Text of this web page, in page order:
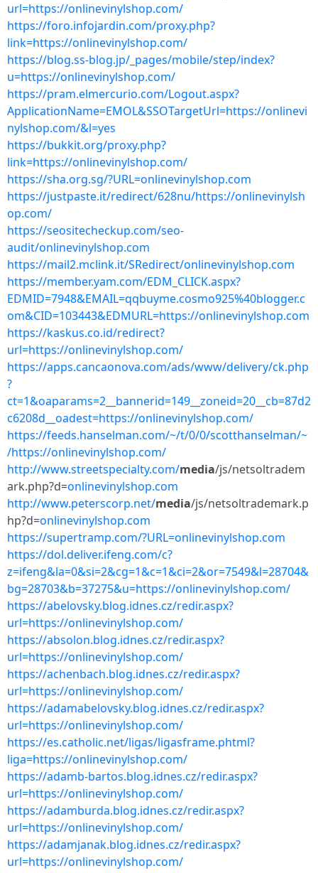
url=https://onlinevinylshop.com/
https://foro.infojardin.com/proxy.php?
link=https://onlinevinylshop.com/
https://blog.ss-blog.jp/_pages/mobile/step/index?
u=https://onlinevinylshop.com/
https://pram.elmercurio.com/Logout.aspx?
ApplicationName=EMOL&SSOTargetUrl=https://onlinevi
nylshop.com/&l=yes
https://bukkit.org/proxy.php?
link=https://onlinevinylshop.com/
https://sha.org.sg/?URL=onlinevinylshop.com
https://justpaste.it/redirect/628nu/https://onlinevinylsh
op.com/
https://seositecheckup.com/seo-
audit/onlinevinylshop.com
https://mail2.mclink.it/SRedirect/onlinevinylshop.com
https://member.yam.com/EDM_CLICK.aspx?
EDMID=7948&EMAIL=qqbuyme.cosmo925%40blogger.c
om&CID=103443&EDMURL=https://onlinevinylshop.com
https://kaskus.co.id/redirect?
url=https://onlinevinylshop.com/
https://apps.cancaonova.com/ads/www/delivery/ck.php
?
ct=1&oaparams=2__bannerid=149__zoneid=20__cb=87d2
c6208d__oadest=https://onlinevinylshop.com/
https://feeds.hanselman.com/~/t/0/0/scotthanselman/~
/https://onlinevinylshop.com/
http://www.streetspecialty.com/media/js/netsoltradem
ark.php?d=onlinevinylshop.com
http://www.peterscorp.net/media/js/netsoltrademark.p
hp?d=onlinevinylshop.com
https://supertramp.com/?URL=onlinevinylshop.com
https://dol.deliver.ifeng.com/c?
z=ifeng&la=0&si=2&cg=1&c=1&ci=2&or=7549&l=28704&
bg=28703&b=37275&u=https://onlinevinylshop.com/
https://abelovsky.blog.idnes.cz/redir.aspx?
url=https://onlinevinylshop.com/
https://absolon.blog.idnes.cz/redir.aspx?
url=https://onlinevinylshop.com/
https://achenbach.blog.idnes.cz/redir.aspx?
url=https://onlinevinylshop.com/
https://adamabelovsky.blog.idnes.cz/redir.aspx?
url=https://onlinevinylshop.com/
https://es.catholic.net/ligas/ligasframe.phtml?
liga=https://onlinevinylshop.com/
https://adamb-bartos.blog.idnes.cz/redir.aspx?
url=https://onlinevinylshop.com/
https://adamburda.blog.idnes.cz/redir.aspx?
url=https://onlinevinylshop.com/
https://adamjanak.blog.idnes.cz/redir.aspx?
url=https://onlinevinylshop.com/